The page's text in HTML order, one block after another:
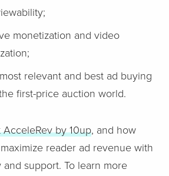
monetization and video
relevant and best ad buying
first-price auction world.
by 10up, and how
maximize reader ad revenue with
and support. To learn more